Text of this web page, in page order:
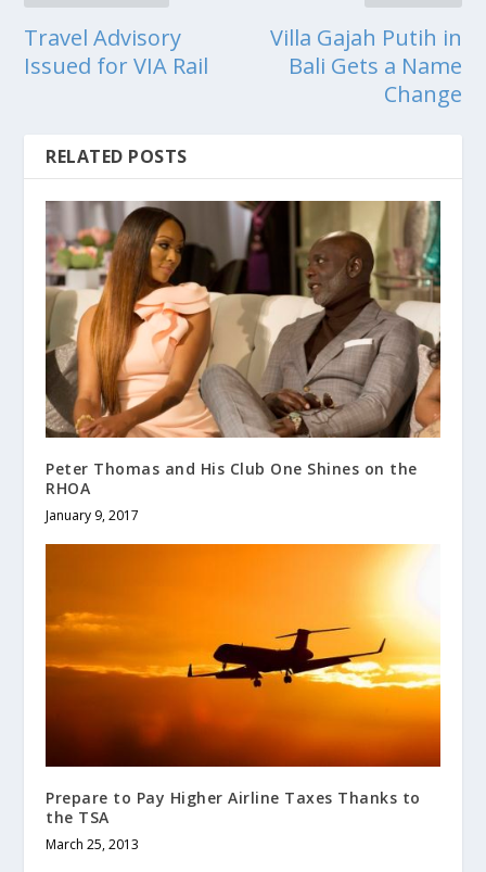
Travel Advisory
Issued for VIA Rail
Villa Gajah Putih in
Bali Gets a Name
Change
RELATED POSTS
Peter Thomas and His Club One Shines on the
RHOA
January 9, 2017
Prepare to Pay Higher Airline Taxes Thanks to
the TSA
March 25, 2013